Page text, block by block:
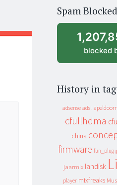
archive
Spam Blocked
blocked
History in
adsense adsl apeldoorn
cfullhdma
china
firmware fun_plug
jaarmix landisk
player mixfreaks